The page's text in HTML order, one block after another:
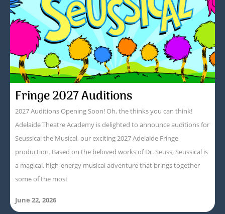
Fringe 2027 Auditions
2027 Auditions Opening Soon! Oh, the thinks you can think!
Adelaide Theatre Academy is delighted to announce auditions for
Seussical the Musical, our exciting 2027 Adelaide Fringe
production. Based on the beloved works of Dr. Seuss, Seussical is
a magical, high-energy musical adventure that brings together
some of the most
June 22, 2026